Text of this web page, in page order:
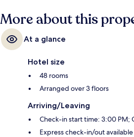
More about this
At a glance
Hotel size
48 rooms
Arranged over 3 floors
Arriving/Leaving
Check-in start time: 3:00 PM;
Express check-in/out available